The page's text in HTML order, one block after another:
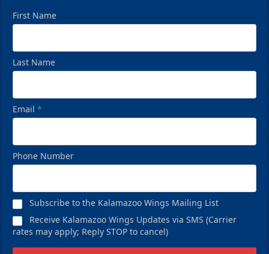
First Name
Last Name
Email *
Phone Number
Subscribe to the Kalamazoo Wings Mailing List
Receive Kalamazoo Wings Updates via SMS (Carrier
rates may apply; Reply STOP to cancel)